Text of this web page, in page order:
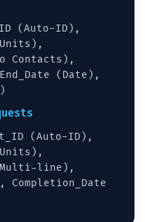
(Auto-ID),
Contacts),
(Date),
(Auto-ID),
line),